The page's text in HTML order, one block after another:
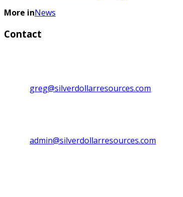
More inNews
Contact
greg@silverdollarresources.com
admin@silverdollarresources.com